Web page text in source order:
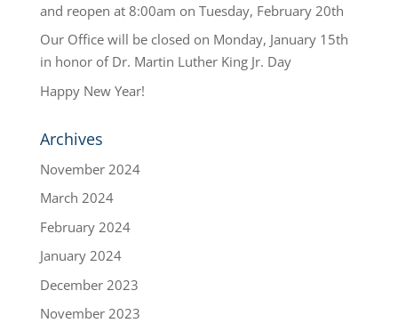
and reopen at 8:00am on Tuesday, February 20th
Our Office will be closed on Monday, January 15th
in honor of Dr. Martin Luther King Jr. Day
Happy New Year!
Archives
November 2024
March 2024
February 2024
January 2024
December 2023
November 2023